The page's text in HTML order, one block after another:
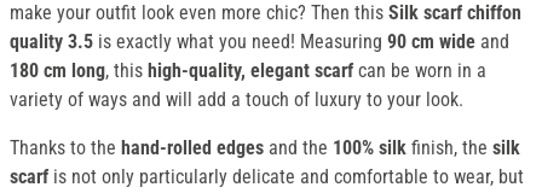
make your outfit look even more chic? Then this Silk scarf chiffon
quality 3.5 is exactly what you need! Measuring 90 cm wide and
180 cm long, this high-quality, elegant scarf can be worn in a
variety of ways and will add a touch of luxury to your look.
Thanks to the hand-rolled edges and the 100% silk finish, the silk
scarf is not only particularly delicate and comfortable to wear, but